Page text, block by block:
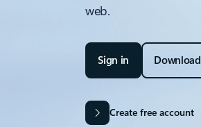
web.
Sign in Download
Create free account